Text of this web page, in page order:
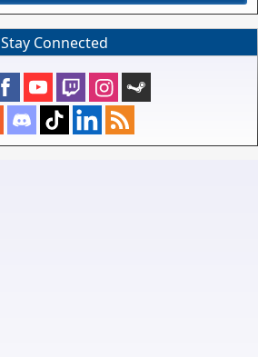
Stay Connected